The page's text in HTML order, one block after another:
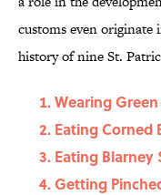
customs even originate
history of nine St.
Wearing
Eating Corned
Eating Blarney
Getting